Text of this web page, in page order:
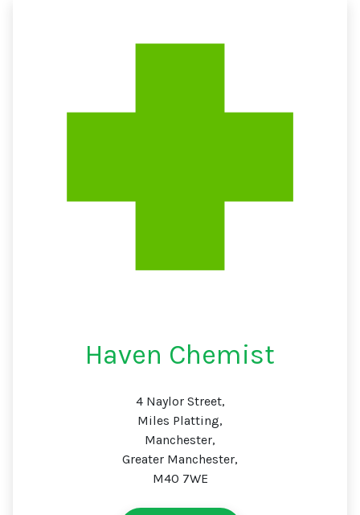
Haven Chemist
4 Naylor Street,
Miles Platting,
Manchester,
Greater Manchester,
M40 7WE